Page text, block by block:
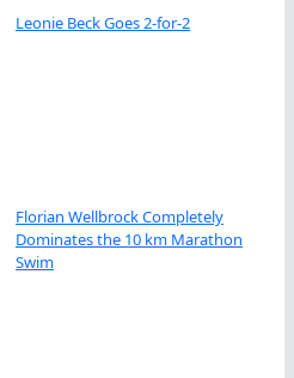
Leonie Beck Goes 2-for-2
Florian Wellbrock Completely
Dominates the 10 km Marathon
Swim